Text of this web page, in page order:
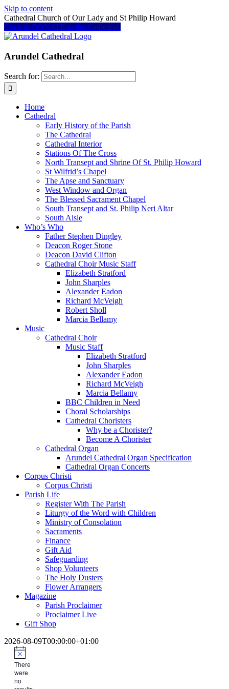
Skip to content
Cathedral Church of Our Lady and St Philip Howard
Click to DONATE to the Cathedral
Arundel Cathedral
Search for:
Home
Cathedral
Early History of the Parish
The Cathedral
Cathedral Interior
Stations Of The Cross
North Transept and Shrine Of St. Philip Howard
St Wilfrid’s Chapel
The Apse and Sanctuary
West Window and Organ
The Blessed Sacrament Chapel
South Transept and St. Philip Neri Altar
South Aisle
Who’s Who
Father Stephen Dingley
Deacon Roger Stone
Deacon David Clifton
Cathedral Choir Music Staff
Elizabeth Stratford
John Sharples
Alexander Eadon
Richard McVeigh
Robert Sholl
Marcia Bellamy
Music
Cathedral Choir
Music Staff
Elizabeth Stratford
John Sharples
Alexander Eadon
Richard McVeigh
Marcia Bellamy
BBC Children in Need
Choral Scholarships
Cathedral Choristers
Why be a Chorister?
Become A Chorister
Cathedral Organ
Arundel Cathedral Organ Specification
Cathedral Organ Concerts
Corpus Christi
Corpus Christi
Parish Life
Register With The Parish
Liturgy of the Word with Children
Ministry of Consolation
Sacraments
Finance
Gift Aid
Safeguarding
Shop Volunteers
The Holy Dusters
Flower Arrangers
Magazine
Parish Proclaimer
Proclaimer Live
Gift Shop
2026-08-09T00:00:00+01:00
There
were
no